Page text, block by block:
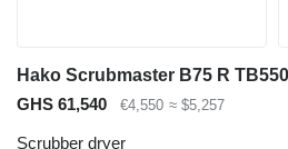
Hako Scrubmaster B75 R
GHS 61,540
€4,550 ≈ $5,257
Scrubber dryer